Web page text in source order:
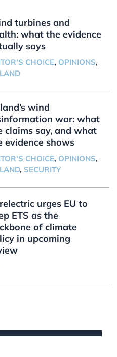
turbines and
what the evidence
says
CHOICE, OPINIONS,
wind
war: what
claims say, and what
evidence shows
CHOICE, OPINIONS,
, SECURITY
urges EU to
ETS as the
of climate
in upcoming